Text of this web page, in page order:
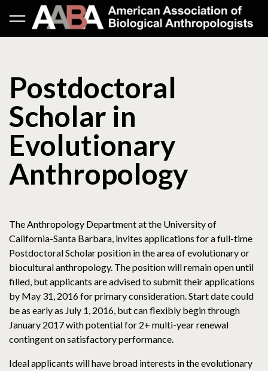
Postdoctoral
Scholar in
Evolutionary
Anthropology
The Anthropology Department at the University of
California-Santa Barbara, invites applications for a full-time
Postdoctoral Scholar position in the area of evolutionary or
biocultural anthropology. The position will remain open until
filled, but applicants are advised to submit their applications
by May 31, 2016 for primary consideration. Start date could
be as early as July 1, 2016, but can flexibly begin through
January 2017 with potential for 2+ multi-year renewal
contingent on satisfactory performance.
Ideal applicants will have broad interests in the evolutionary